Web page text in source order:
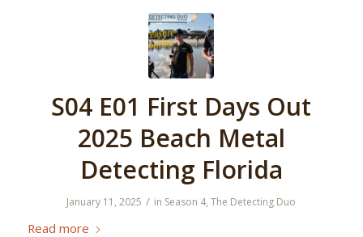
S04 E01 First Days Out
2025 Beach Metal
Detecting Florida
January 11, 2025 / in Season 4,The Detecting Duo
Read more